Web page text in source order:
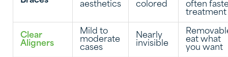
aesthetics
colored
often
treatment
Clear
Aligners
Mild to
moderate
cases
Nearly
invisible
eat what
you want